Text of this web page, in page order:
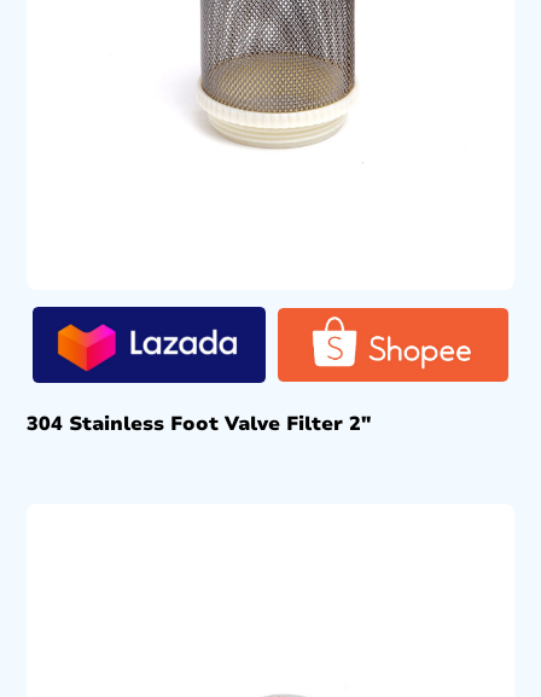
304 Stainless Foot Valve Filter 2″